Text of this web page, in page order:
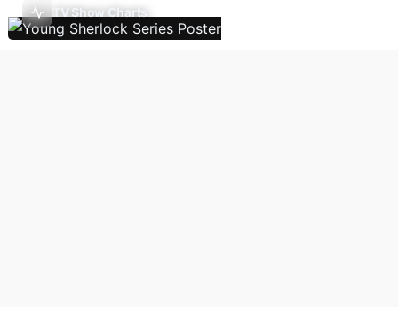
TV Show Charts